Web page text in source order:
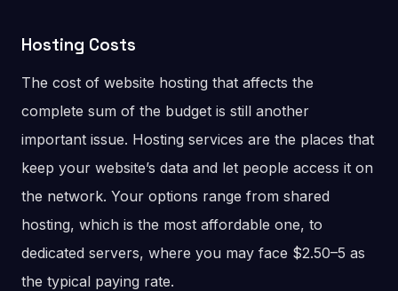
Hosting Costs
The cost of website hosting that affects the
complete sum of the budget is still another
important issue. Hosting services are the places that
keep your website’s data and let people access it on
the network. Your options range from shared
hosting, which is the most affordable one, to
dedicated servers, where you may face $2.50–5 as
the typical paying rate.